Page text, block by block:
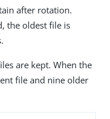
after rotation.
the oldest file is
are kept. When the
file and nine older